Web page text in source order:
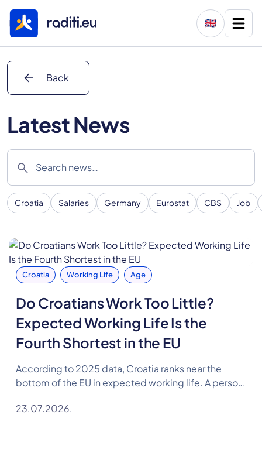
🇬🇧
arrow_back Back
Latest News
search
Croatia Salaries Germany Eurostat CBS Job
Croatia Working Life Age
Do Croatians Work Too Little?
Expected Working Life Is the
Fourth Shortest in the EU
According to 2025 data, Croatia ranks near the
bottom of the EU in expected working life. A person
labour market on average, 2.4 years less than the EU
23.07.2026.